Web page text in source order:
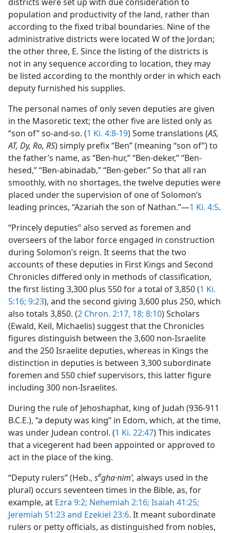
population and productivity of the land, rather than
according to the fixed tribal boundaries. Nine of the
administrative districts were located W of the Jordan;
the other three, E. Since the listing of the districts is
not in any sequence according to location, they may
be listed according to the monthly order in which each
deputy furnished his supplies.
The personal names of only seven deputies are given
in the Masoretic text; the other five are listed only as
“son of” so-and-so. (1 Ki. 4:8-19) Some translations (AS,
AT, Dy, Ro, RS) simply prefix “Ben” (meaning “son of”) to
the father’s name, as “Ben-hur,” “Ben-deker,” “Ben-
hesed,” “Ben-abinadab,” “Ben-geber.” So that all ran
smoothly, with no shortages, the twelve deputies were
placed under the supervision of one of Solomon’s
leading princes, “Azariah the son of Nathan.”—1 Ki. 4:5.
“Princely deputies” also served as foremen and
overseers of the labor force engaged in construction
during Solomon’s reign. It seems that the two
accounts of these deputies in First Kings and Second
Chronicles differed only in methods of classification,
the first listing 3,300 plus 550 for a total of 3,850 (1 Ki.
5:16; 9:23), and the second giving 3,600 plus 250, which
also totals 3,850. (2 Chron. 2:17, 18; 8:10) Scholars
(Ewald, Keil, Michaelis) suggest that the Chronicles
figures distinguish between the 3,600 non-Israelite
and the 250 Israelite deputies, whereas in Kings the
distinction in deputies is between 3,300 subordinate
foremen and 550 chief supervisors, this latter figure
including 300 non-Israelites.
During the rule of Jehoshaphat, king of Judah (936-911
B.C.E.), “a deputy was king” in Edom, which, at the time,
was under Judean control. (1 Ki. 22:47) This indicates
that a vicegerent had been appointed or approved to
act in the place of the king.
“Deputy rulers” (Heb., segha·nimʹ, always used in the
plural) occurs seventeen times in the Bible, as, for
example, at Ezra 9:2; Nehemiah 2:16; Isaiah 41:25;
Jeremiah 51:23 and Ezekiel 23:6. It meant subordinate
rulers or petty officials, as distinguished from nobles,